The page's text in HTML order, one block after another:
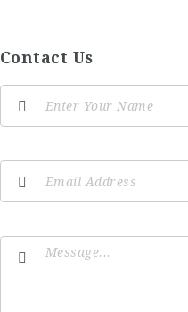
Contact Us